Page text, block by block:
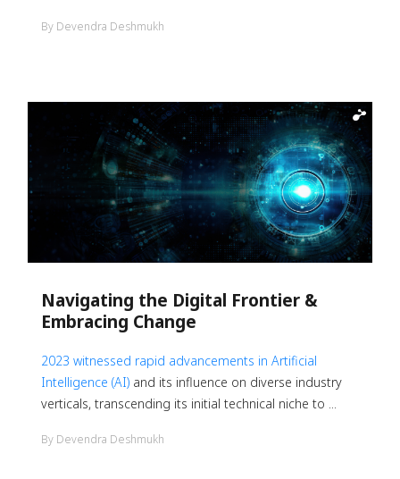
By Devendra Deshmukh
Navigating the Digital Frontier &
Embracing Change
2023 witnessed rapid advancements in Artificial
Intelligence (AI) and its influence on diverse industry
verticals, transcending its initial technical niche to ...
By Devendra Deshmukh